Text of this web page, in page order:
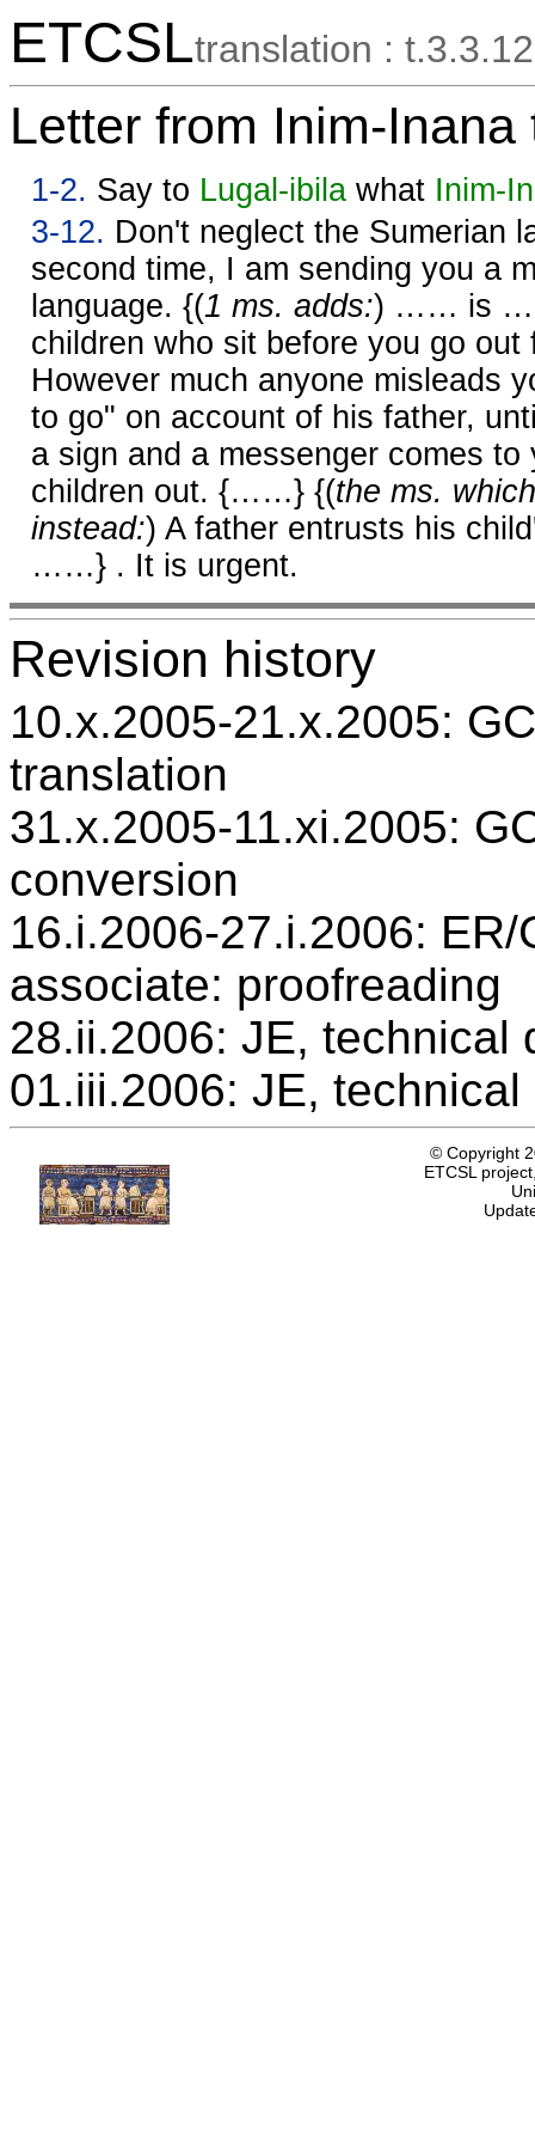
ETCSLtranslation : t.3.3.12
Letter from Inim-
1-2. Say to Lugal-ibila what Inim-
3-12. Don't neglect the Sumerian
second time, I am sending you a
language. {(1 ms. adds:) …… is
children who sit before you go out
However much anyone misleads
to go" on account of his father,
a sign and a messenger comes to
children out. {……} {(the ms.
instead:) A father entrusts his
……} . It is urgent.
Revision history
10.x.2005-21.x.2005:
translation
31.x.2005-11.xi.2005:
conversion
16.i.2006-27.i.2006:
associate: proofreading
28.ii.2006: JE, technical
01.iii.2006: JE,
© Copyright
ETCSL